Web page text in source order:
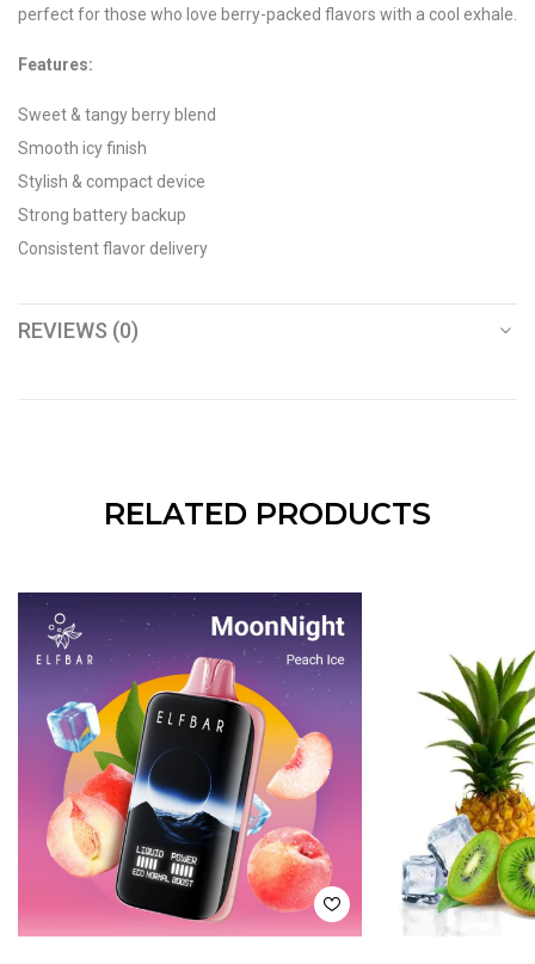
perfect for those who love berry-packed flavors with a cool exhale.
Features:
Sweet & tangy berry blend
Smooth icy finish
Stylish & compact device
Strong battery backup
Consistent flavor delivery
REVIEWS (0)
RELATED PRODUCTS